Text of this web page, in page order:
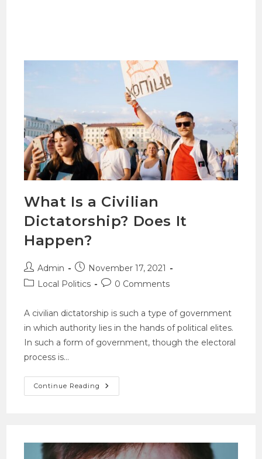
What Is a Civilian
Dictatorship? Does It
Happen?
Admin
November 17, 2021
Local Politics
0 Comments
A civilian dictatorship is such a type of government
in which authority lies in the hands of political elites.
In such a form of government, though the electoral
process is…
Continue Reading